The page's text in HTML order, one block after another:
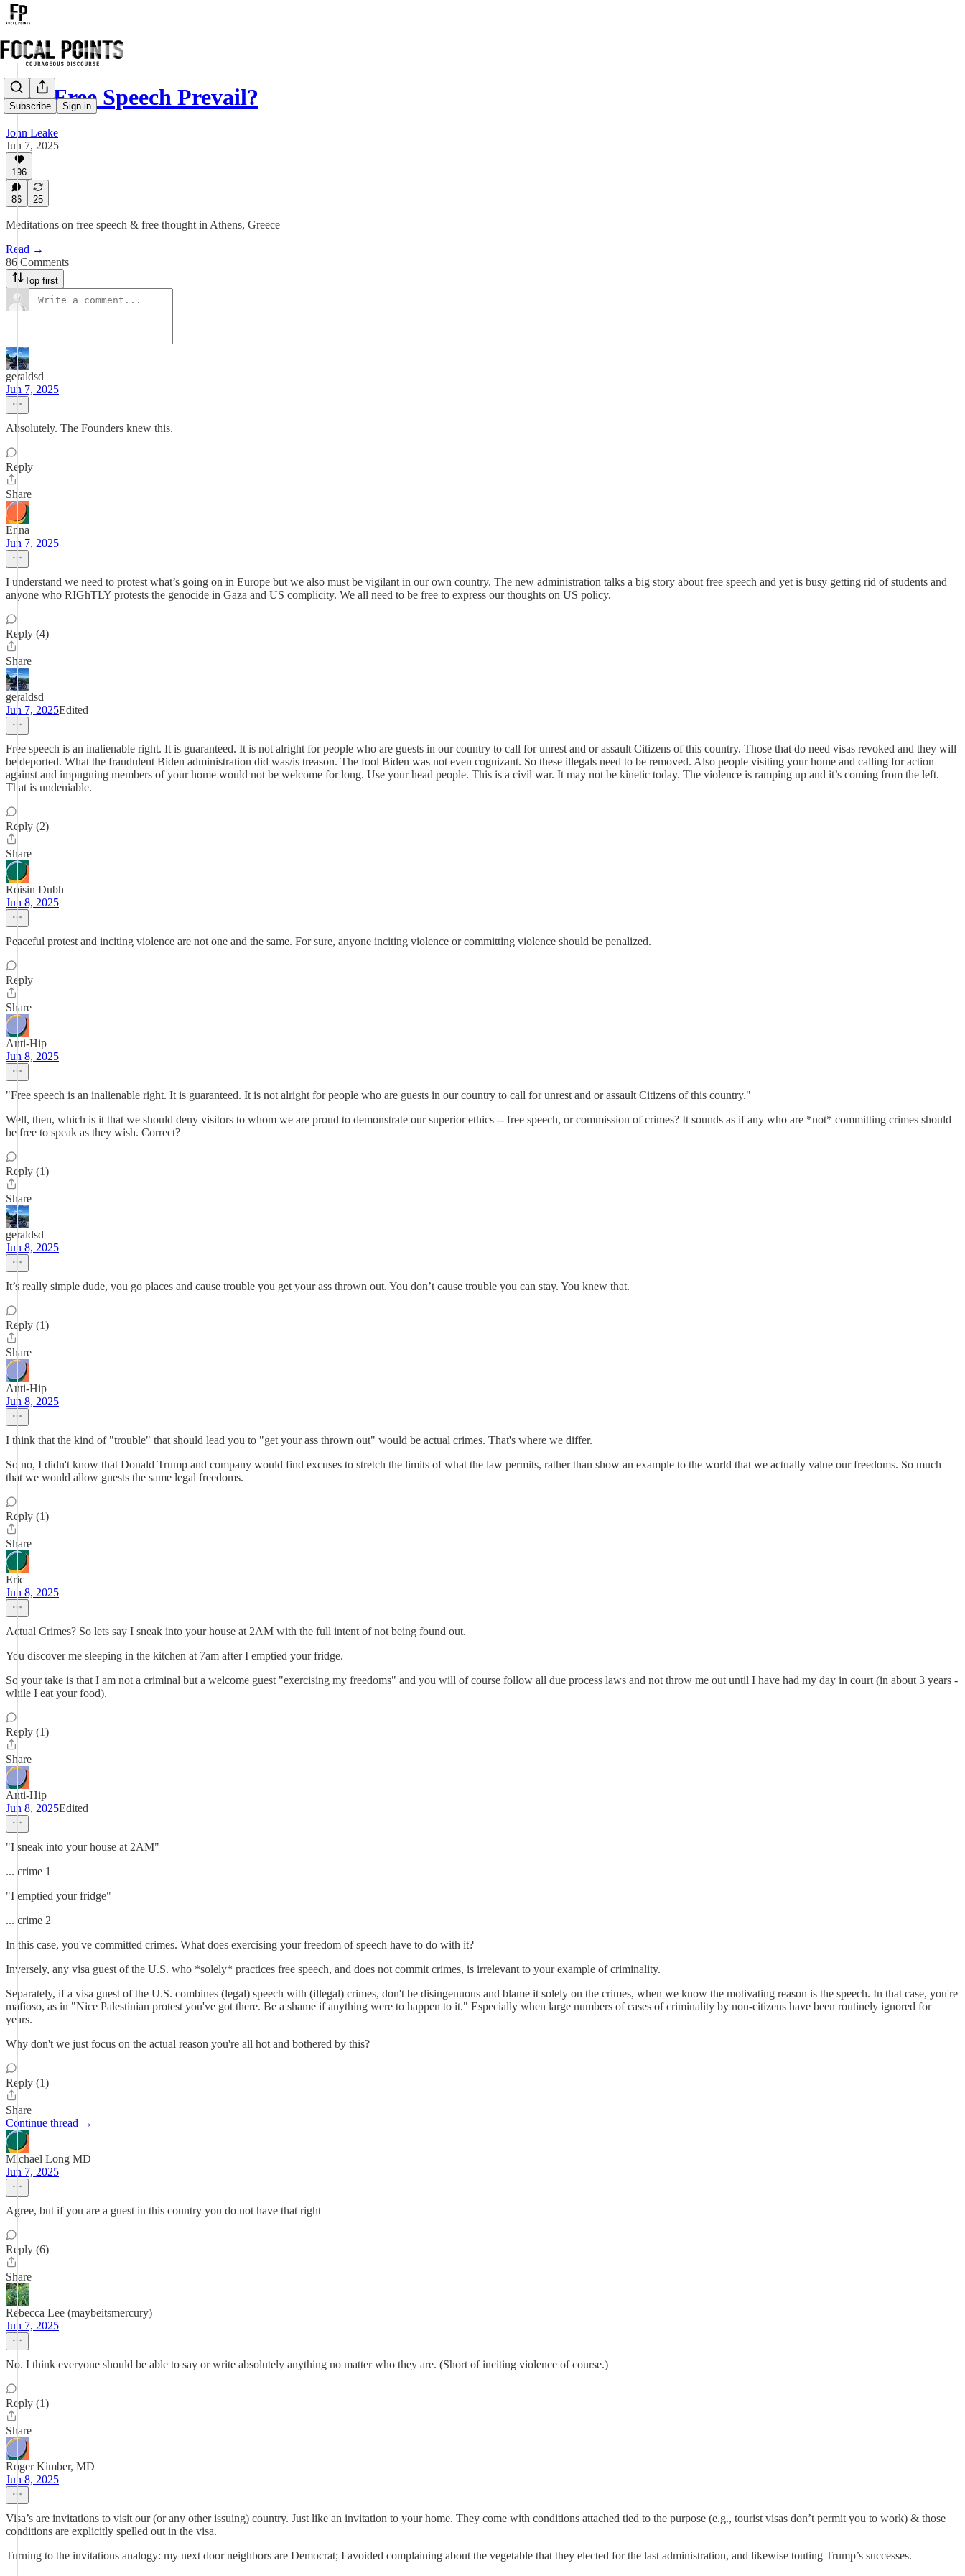
Subscribe Sign in
Will Free Speech Prevail?
John Leake
Jun 7, 2025
196
86 25
Meditations on free speech & free thought in Athens, Greece
Read →
86 Comments
Top first
geraldsd
Jun 7, 2025
Absolutely. The Founders knew this.
Reply
Share
Enna
Jun 7, 2025
I understand we need to protest what’s going on in Europe but we also must be vigilant in our own country. The new administration talks a big story about free speech and yet is busy getting rid of students and
anyone who RIGhTLY protests the genocide in Gaza and US complicity. We all need to be free to express our thoughts on US policy.
Reply (4)
Share
geraldsd
Jun 7, 2025Edited
Free speech is an inalienable right. It is guaranteed. It is not alright for people who are guests in our country to call for unrest and or assault Citizens of this country. Those that do need visas revoked and they will
be deported. What the fraudulent Biden administration did was/is treason. The fool Biden was not even cognizant. So these illegals need to be removed. Also people visiting your home and calling for action
against and impugning members of your home would not be welcome for long. Use your head people. This is a civil war. It may not be kinetic today. The violence is ramping up and it’s coming from the left.
That is undeniable.
Reply (2)
Share
Roisin Dubh
Jun 8, 2025
Peaceful protest and inciting violence are not one and the same. For sure, anyone inciting violence or committing violence should be penalized.
Reply
Share
Anti-Hip
Jun 8, 2025
"Free speech is an inalienable right. It is guaranteed. It is not alright for people who are guests in our country to call for unrest and or assault Citizens of this country."
Well, then, which is it that we should deny visitors to whom we are proud to demonstrate our superior ethics -- free speech, or commission of crimes? It sounds as if any who are *not* committing crimes should
be free to speak as they wish. Correct?
Reply (1)
Share
geraldsd
Jun 8, 2025
It’s really simple dude, you go places and cause trouble you get your ass thrown out. You don’t cause trouble you can stay. You knew that.
Reply (1)
Share
Anti-Hip
Jun 8, 2025
I think that the kind of "trouble" that should lead you to "get your ass thrown out" would be actual crimes. That's where we differ.
So no, I didn't know that Donald Trump and company would find excuses to stretch the limits of what the law permits, rather than show an example to the world that we actually value our freedoms. So much
that we would allow guests the same legal freedoms.
Reply (1)
Share
Eric
Jun 8, 2025
Actual Crimes? So lets say I sneak into your house at 2AM with the full intent of not being found out.
You discover me sleeping in the kitchen at 7am after I emptied your fridge.
So your take is that I am not a criminal but a welcome guest "exercising my freedoms" and you will of course follow all due process laws and not throw me out until I have had my day in court (in about 3 years -
while I eat your food).
Reply (1)
Share
Anti-Hip
Jun 8, 2025Edited
"I sneak into your house at 2AM"
... crime 1
"I emptied your fridge"
... crime 2
In this case, you've committed crimes. What does exercising your freedom of speech have to do with it?
Inversely, any visa guest of the U.S. who *solely* practices free speech, and does not commit crimes, is irrelevant to your example of criminality.
Separately, if a visa guest of the U.S. combines (legal) speech with (illegal) crimes, don't be disingenuous and blame it solely on the crimes, when we know the motivating reason is the speech. In that case, you're
mafioso, as in "Nice Palestinian protest you've got there. Be a shame if anything were to happen to it." Especially when large numbers of cases of criminality by non-citizens have been routinely ignored for
years.
Why don't we just focus on the actual reason you're all hot and bothered by this?
Reply (1)
Share
Continue thread →
Michael Long MD
Jun 7, 2025
Agree, but if you are a guest in this country you do not have that right
Reply (6)
Share
Rebecca Lee (maybeitsmercury)
Jun 7, 2025
No. I think everyone should be able to say or write absolutely anything no matter who they are. (Short of inciting violence of course.)
Reply (1)
Share
Roger Kimber, MD
Jun 8, 2025
Visa’s are invitations to visit our (or any other issuing) country. Just like an invitation to your home. They come with conditions attached tied to the purpose (e.g., tourist visas don’t permit you to work) & those
conditions are explicitly spelled out in the visa.
Turning to the invitations analogy: my next door neighbors are Democrat; I avoided complaining about the vegetable that they elected for the last administration, and likewise touting Trump’s successes.